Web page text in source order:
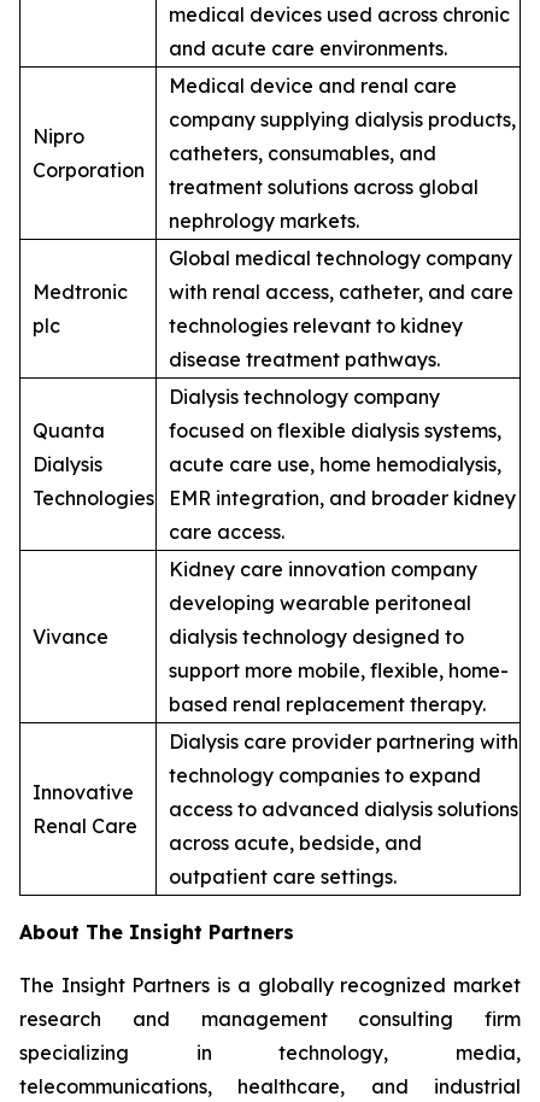
medical devices used across chronic
and acute care environments.
Nipro
Corporation
Medical device and renal care
company supplying dialysis products,
catheters, consumables, and
treatment solutions across global
nephrology markets.
Medtronic
plc
Global medical technology company
with renal access, catheter, and care
technologies relevant to kidney
disease treatment pathways.
Quanta
Dialysis
Technologies
Dialysis technology company
focused on flexible dialysis systems,
acute care use, home hemodialysis,
EMR integration, and broader kidney
care access.
Vivance
Kidney care innovation company
developing wearable peritoneal
dialysis technology designed to
support more mobile, flexible, home-
based renal replacement therapy.
Innovative
Renal Care
Dialysis care provider partnering with
technology companies to expand
access to advanced dialysis solutions
across acute, bedside, and
outpatient care settings.
About The Insight Partners
The Insight Partners is a globally recognized market
research and management consulting firm
specializing in technology, media,
telecommunications, healthcare, and industrial